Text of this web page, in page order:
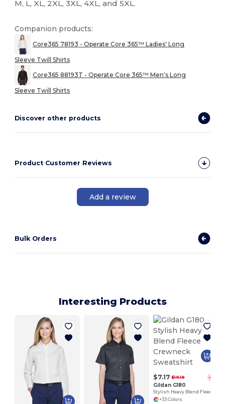
M, L, XL, 2XL, 3XL, 4XL, and 5XL.
Companion products:
Core365 78193 - Operate Core 365™ Ladies' Long
Sleeve Twill Shirts
Core365 88193T - Operate Core 365™ Men's Long
Sleeve Twill Shirts
Discover other products
Product Customer Reviews
Add a review
Bulk Orders
Interesting Products
$7.17 $19.18 -63%
Gildan G180
+33 Colors